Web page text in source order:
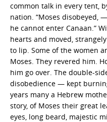
common talk in every tent,
nation. “Moses disobeyed,
he cannot enter Canaan.”
hearts and moved,
to lip. Some of the women
Moses. They revered him.
him go over. The double-
disobedience — kept
years many a Hebrew
story, of Moses their great
eyes, long beard, majestic